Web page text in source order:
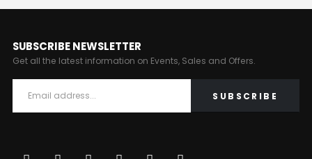
SUBSCRIBE NEWSLETTER
Get all the latest information on Events, Sales and Offers.